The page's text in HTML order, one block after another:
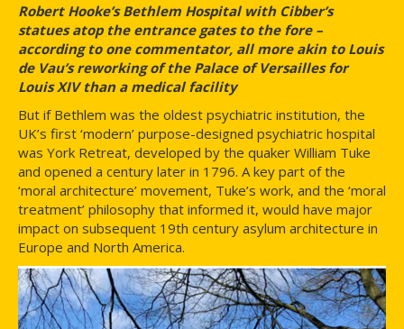
Robert Hooke’s Bethlem Hospital with Cibber’s
statues atop the entrance gates to the fore –
according to one commentator, all more akin to Louis
de Vau’s reworking of the Palace of Versailles for
Louis XIV than a medical facility
But if Bethlem was the oldest psychiatric institution, the
UK’s first ‘modern’ purpose-designed psychiatric hospital
was York Retreat, developed by the quaker William Tuke
and opened a century later in 1796. A key part of the
‘moral architecture’ movement, Tuke’s work, and the ‘moral
treatment’ philosophy that informed it, would have major
impact on subsequent 19th century asylum architecture in
Europe and North America.